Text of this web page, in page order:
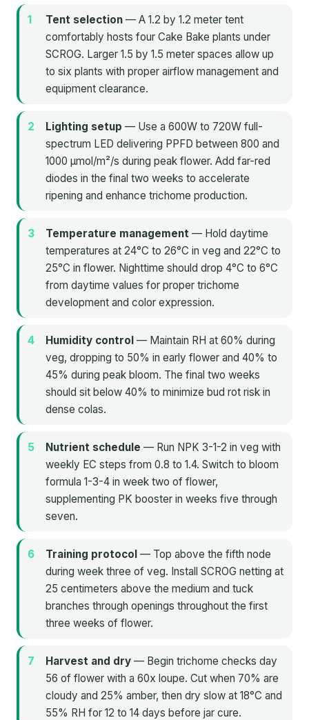
Tent selection — A 1.2 by 1.2 meter tent
comfortably hosts four Cake Bake plants under
SCROG. Larger 1.5 by 1.5 meter spaces allow up
to six plants with proper airflow management and
equipment clearance.
Lighting setup — Use a 600W to 720W full-
spectrum LED delivering PPFD between 800 and
1000 μmol/m²/s during peak flower. Add far-red
diodes in the final two weeks to accelerate
ripening and enhance trichome production.
Temperature management — Hold daytime
temperatures at 24°C to 26°C in veg and 22°C to
25°C in flower. Nighttime should drop 4°C to 6°C
from daytime values for proper trichome
development and color expression.
Humidity control — Maintain RH at 60% during
veg, dropping to 50% in early flower and 40% to
45% during peak bloom. The final two weeks
should sit below 40% to minimize bud rot risk in
dense colas.
Nutrient schedule — Run NPK 3-1-2 in veg with
weekly EC steps from 0.8 to 1.4. Switch to bloom
formula 1-3-4 in week two of flower,
supplementing PK booster in weeks five through
seven.
Training protocol — Top above the fifth node
during week three of veg. Install SCROG netting at
25 centimeters above the medium and tuck
branches through openings throughout the first
three weeks of flower.
Harvest and dry — Begin trichome checks day
56 of flower with a 60x loupe. Cut when 70% are
cloudy and 25% amber, then dry slow at 18°C and
55% RH for 12 to 14 days before jar cure.